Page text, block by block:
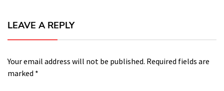
LEAVE A REPLY
Your email address will not be published. Required fields are
marked *